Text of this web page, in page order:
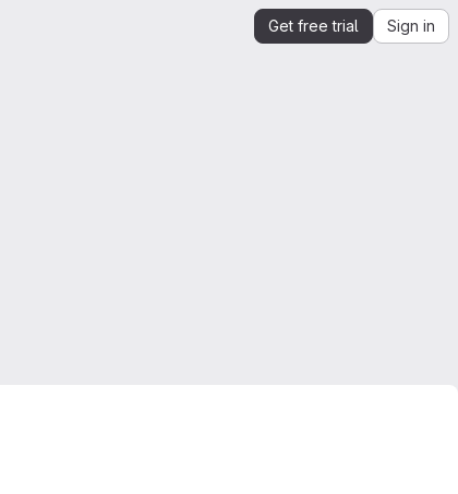
Get free trial Sign in